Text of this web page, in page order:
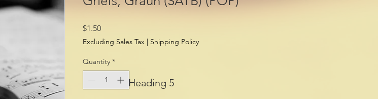
$1.50Price
Excluding Sales Tax Shipping Policy
Quantity *
Heading 5